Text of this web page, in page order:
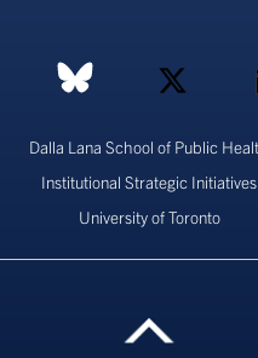
Dalla Lana School of Public
Institutional Strategic Initiatives
University of Toronto